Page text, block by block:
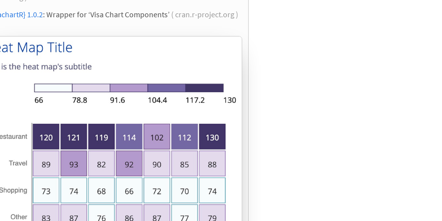
1.0.2: Wrapper for ‘Visa Chart Components’ ( cran.r-project.org )